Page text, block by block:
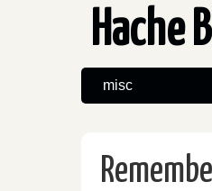
Hache
misc